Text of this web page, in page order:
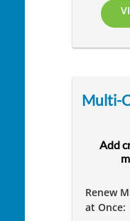
Multi-
Add
Renew
at Once: